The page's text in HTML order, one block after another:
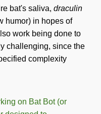
bat's saliva, draculin
humor) in hopes of
work being done to
challenging, since the
complexity
on Bat Bot (or